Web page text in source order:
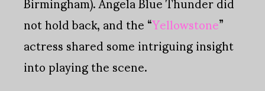
not hold back, and the “Yellowstone”
actress shared some intriguing insight
into playing the scene.